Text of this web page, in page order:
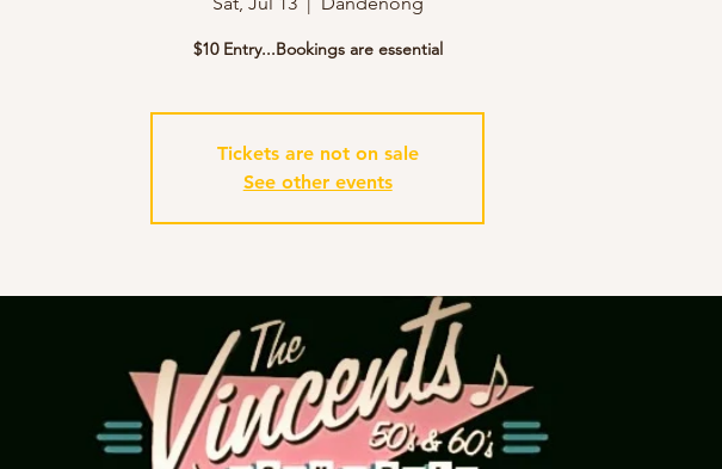
$10 Entry...Bookings are essential
Tickets are not on sale
See other events